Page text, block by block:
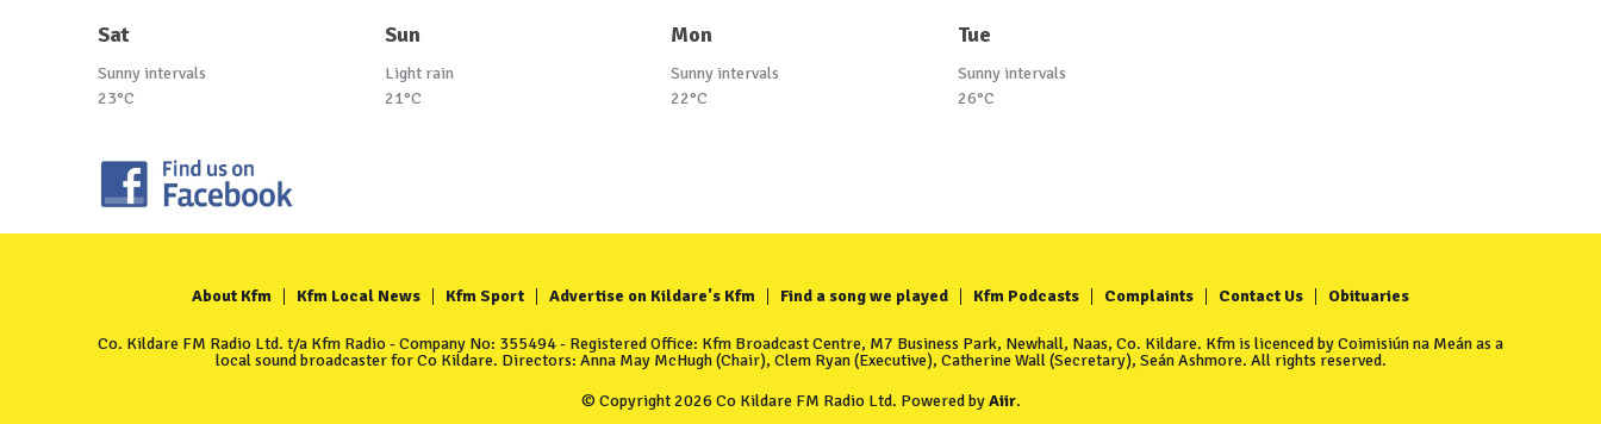
Sat
Sunny intervals
23°C
Sun
Light rain
21°C
Mon
Sunny intervals
22°C
Tue
Sunny intervals
26°C
About Kfm Kfm Local News Kfm Sport Advertise on Kildare's Kfm Find a song we played Kfm Podcasts Complaints Contact Us Obituaries
Co. Kildare FM Radio Ltd. t/a Kfm Radio - Company No: 355494 - Registered Office: Kfm Broadcast Centre, M7 Business Park, Newhall, Naas, Co. Kildare. Kfm is licenced by Coimisiún na Meán as a
local sound broadcaster for Co Kildare. Directors: Anna May McHugh (Chair), Clem Ryan (Executive), Catherine Wall (Secretary), Seán Ashmore. All rights reserved.
© Copyright 2026 Co Kildare FM Radio Ltd. Powered byAiir.